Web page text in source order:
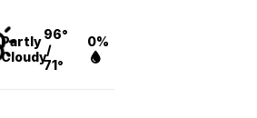
Partly
Cloudy
96°
/
71°
0%